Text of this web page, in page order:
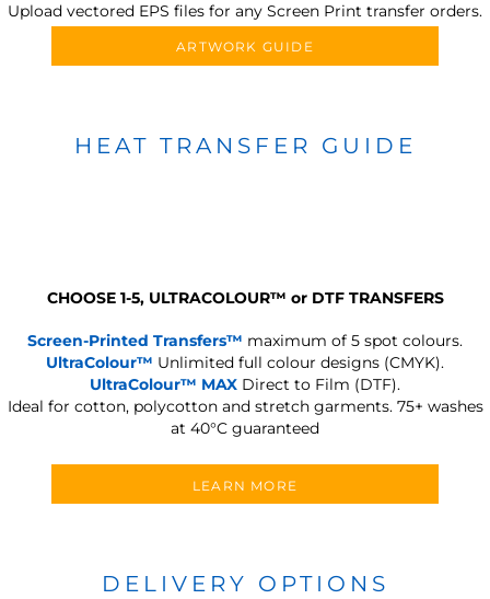
Upload vectored EPS files for any Screen Print transfer orders.
ARTWORK GUIDE
HEAT TRANSFER GUIDE
CHOOSE 1-5, ULTRACOLOUR™ or DTF TRANSFERS
Screen-Printed Transfers™ maximum of 5 spot colours.
UltraColour™ Unlimited full colour designs (CMYK).
UltraColour™ MAX Direct to Film (DTF).
Ideal for cotton, polycotton and stretch garments. 75+ washes
at 40°C guaranteed
LEARN MORE
DELIVERY OPTIONS